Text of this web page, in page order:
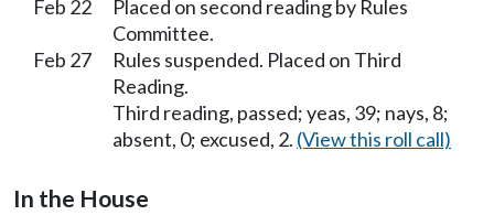
Feb 22
Placed on second reading by Rules
Committee.
Feb 27
Rules suspended. Placed on Third
Reading.
Third reading, passed; yeas, 39; nays, 8;
absent, 0; excused, 2. (View this roll call)
In the House